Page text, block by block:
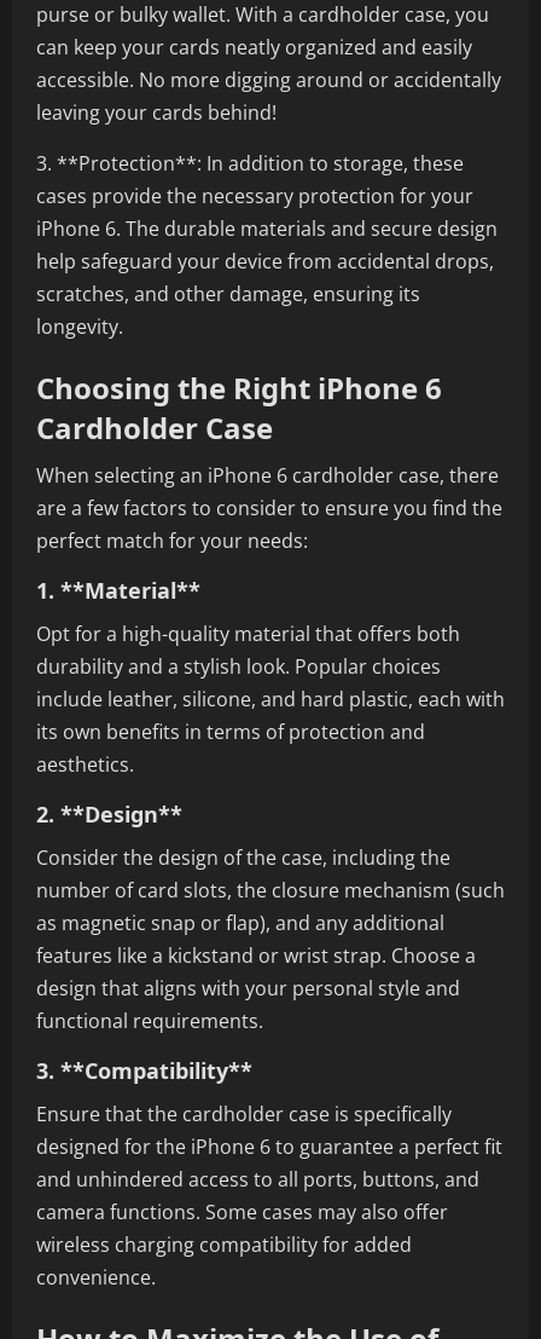
purse or bulky wallet. With a cardholder case, you
can keep your cards neatly organized and easily
accessible. No more digging around or accidentally
leaving your cards behind!
3. **Protection**: In addition to storage, these
cases provide the necessary protection for your
iPhone 6. The durable materials and secure design
help safeguard your device from accidental drops,
scratches, and other damage, ensuring its
longevity.
Choosing the Right iPhone 6
Cardholder Case
When selecting an iPhone 6 cardholder case, there
are a few factors to consider to ensure you find the
perfect match for your needs:
1. **Material**
Opt for a high-quality material that offers both
durability and a stylish look. Popular choices
include leather, silicone, and hard plastic, each with
its own benefits in terms of protection and
aesthetics.
2. **Design**
Consider the design of the case, including the
number of card slots, the closure mechanism (such
as magnetic snap or flap), and any additional
features like a kickstand or wrist strap. Choose a
design that aligns with your personal style and
functional requirements.
3. **Compatibility**
Ensure that the cardholder case is specifically
designed for the iPhone 6 to guarantee a perfect fit
and unhindered access to all ports, buttons, and
camera functions. Some cases may also offer
wireless charging compatibility for added
convenience.